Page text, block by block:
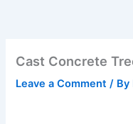
Cast Concrete
Leave a Comment / By